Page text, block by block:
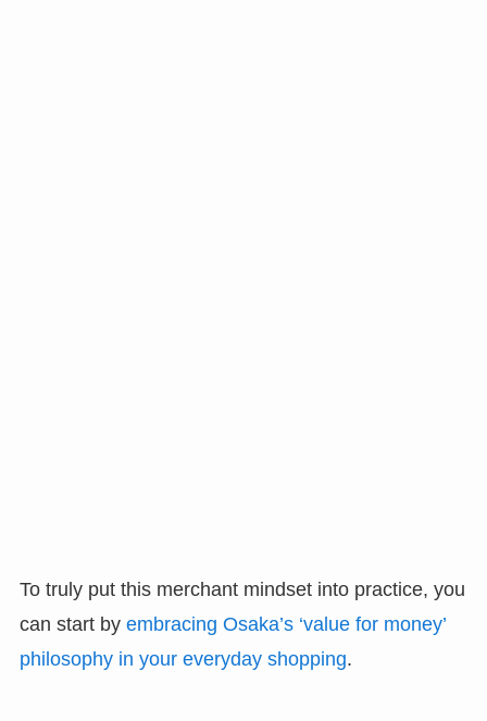
To truly put this merchant mindset into practice, you
can start by embracing Osaka’s ‘value for money’
philosophy in your everyday shopping.